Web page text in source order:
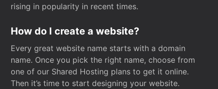
rising in popularity in recent times.
How do I create a website?
Every great website name starts with a domain
name. Once you pick the right name, choose from
one of our Shared Hosting plans to get it online.
Then it’s time to start designing your website.